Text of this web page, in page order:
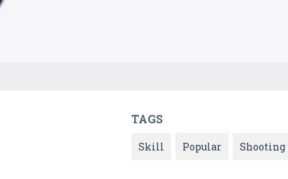
TAGS
Skill Popular Shooting